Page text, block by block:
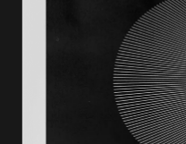
Online vs. paper filing: cost
How to update your
When to involve an
The $220 USCIS
Form I-140 petition fees
Understanding the